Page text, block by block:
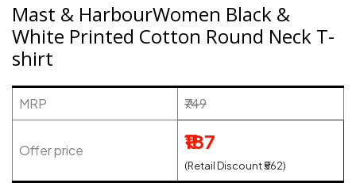
Mast & HarbourWomen Black &
White Printed Cotton Round Neck T-
shirt
MRP ₹749
Offer price ₹187
(Retail Discount ₹562)